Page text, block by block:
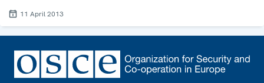
11 April 2013